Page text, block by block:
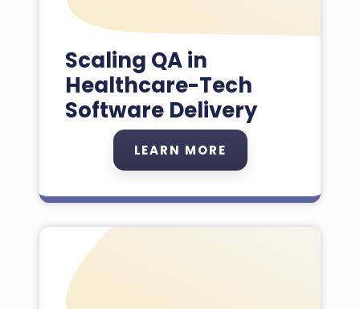
Scaling QA in
Healthcare-Tech
Software Delivery
LEARN MORE